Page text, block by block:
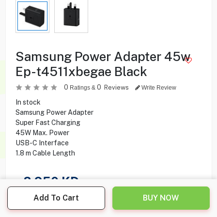
Samsung Power Adapter 45w
Ep-t4511xbegae Black
0 Ratings & 0 Reviews Write Review
In stock
Samsung Power Adapter
Super Fast Charging
45W Max. Power
USB-C Interface
1.8‎ m Cable Length
8.950 KD
Add To Cart BUY NOW
Share this product with your friend